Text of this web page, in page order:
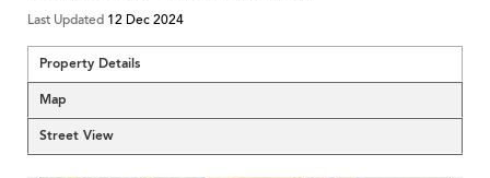
Last Updated 12 Dec 2024
Property Details
Map
Street View